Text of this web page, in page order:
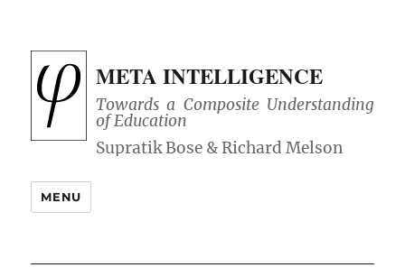
META INTELLIGENCE
Towards a Composite Understanding
of Education
MENU